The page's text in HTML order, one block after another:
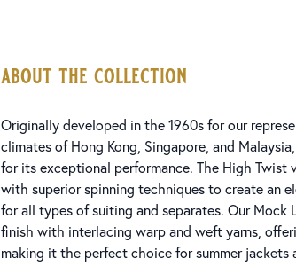
about the collection
Originally developed in the 1960s for our
climates of Hong Kong, Singapore, and
for its exceptional performance. The High Twist
with superior spinning techniques to create an
for all types of suiting and separates. Our Mock
finish with interlacing warp and weft yarns,
making it the perfect choice for summer jackets